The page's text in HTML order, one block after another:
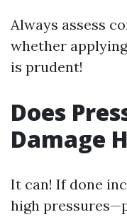
Always assess
whether
is prudent!
Does
Damage
It can! If done
high